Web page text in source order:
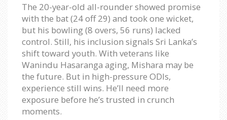
The 20-year-old all-rounder showed promise
with the bat (24 off 29) and took one wicket,
but his bowling (8 overs, 56 runs) lacked
control. Still, his inclusion signals Sri Lanka’s
shift toward youth. With veterans like
Wanindu Hasaranga aging, Mishara may be
the future. But in high-pressure ODIs,
experience still wins. He’ll need more
exposure before he’s trusted in crunch
moments.